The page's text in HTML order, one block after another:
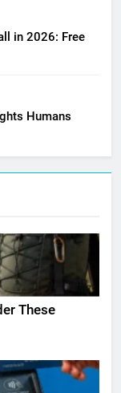
in 2026: Free
Humans
These